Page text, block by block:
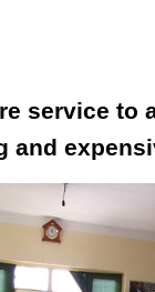
service to
and